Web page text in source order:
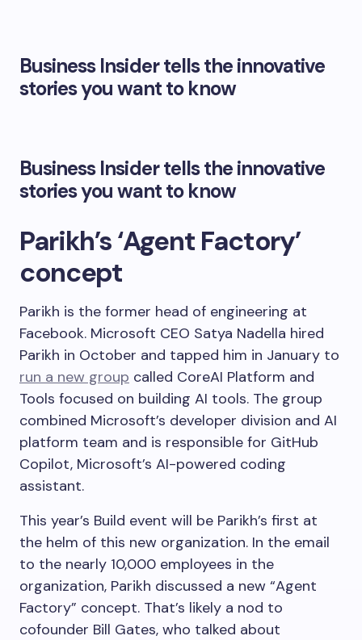
Business Insider tells the innovative
stories you want to know
Business Insider tells the innovative
stories you want to know
Parikh’s ‘Agent Factory’
concept
Parikh is the former head of engineering at
Facebook. Microsoft CEO Satya Nadella hired
Parikh in October and tapped him in January to
run a new group called CoreAI Platform and
Tools focused on building AI tools. The group
combined Microsoft’s developer division and AI
platform team and is responsible for GitHub
Copilot, Microsoft’s AI-powered coding
assistant.
This year’s Build event will be Parikh’s first at
the helm of this new organization. In the email
to the nearly 10,000 employees in the
organization, Parikh discussed a new “Agent
Factory” concept. That’s likely a nod to
cofounder Bill Gates, who talked about